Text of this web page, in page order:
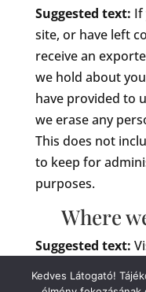
Suggested text: If
site, or have left
receive an
we hold about
have provided to
we erase any
This does not
to keep for
purposes.
Where
Suggested text:
checked through
detection service.
Kedves Látogató!